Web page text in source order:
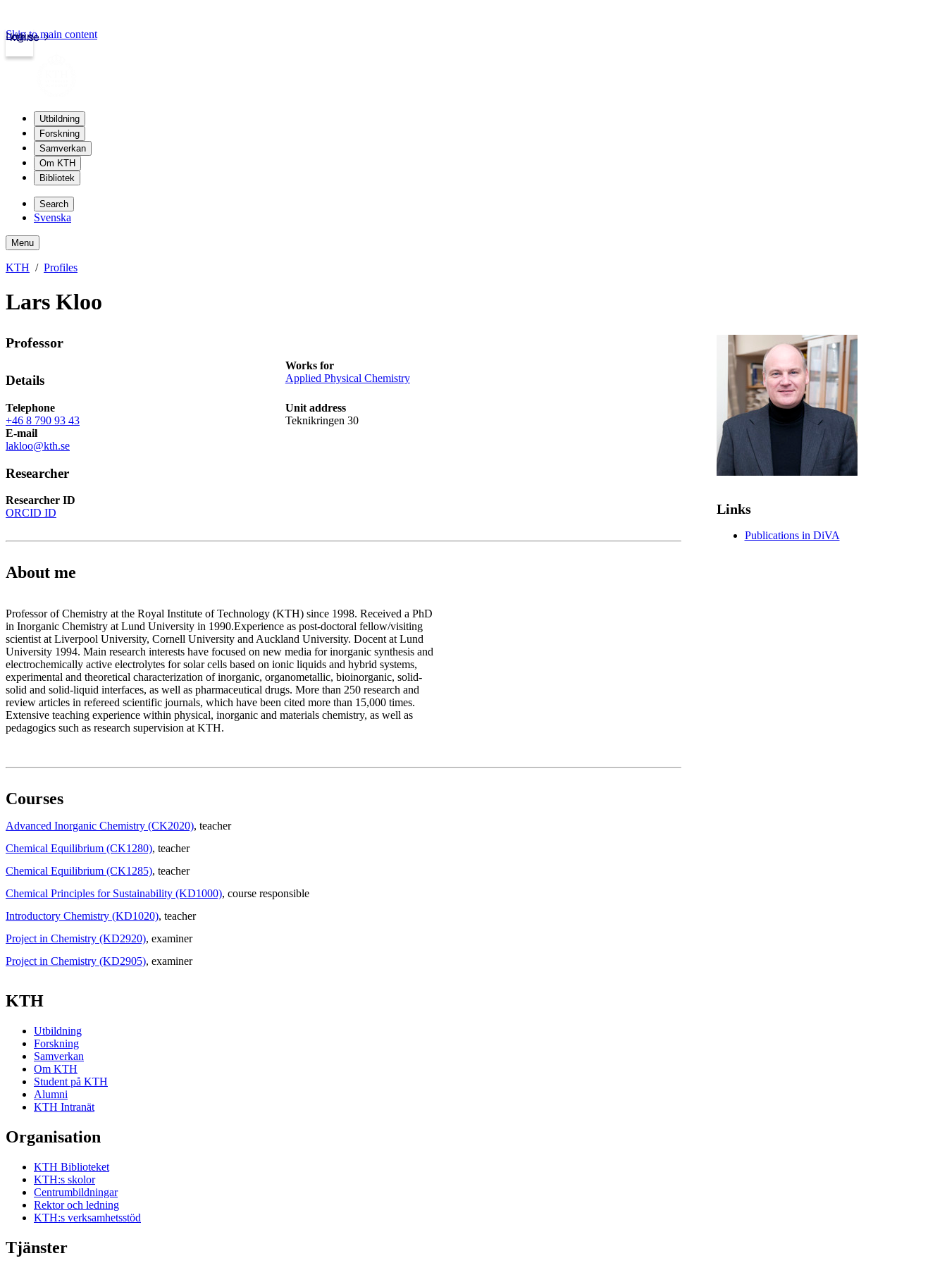
kth.se
Login
Skip to main content
Utbildning
Forskning
Samverkan
Om KTH
Bibliotek
Search
Svenska
Menu
KTH Profiles
Lars Kloo
Professor
Details
Works for
Applied Physical Chemistry
Telephone
+46 8 790 93 43
Unit address
Teknikringen 30
E-mail
lakloo@kth.se
Researcher
Researcher ID
ORCID ID
About me
Professor of Chemistry at the Royal Institute of Technology (KTH) since 1998. Received a PhD
in Inorganic Chemistry at Lund University in 1990.Experience as post-doctoral fellow/visiting
scientist at Liverpool University, Cornell University and Auckland University. Docent at Lund
University 1994. Main research interests have focused on new media for inorganic synthesis and
electrochemically active electrolytes for solar cells based on ionic liquids and hybrid systems,
experimental and theoretical characterization of inorganic, organometallic, bioinorganic, solid-
solid and solid-liquid interfaces, as well as pharmaceutical drugs. More than 250 research and
review articles in refereed scientific journals, which have been cited more than 15,000 times.
Extensive teaching experience within physical, inorganic and materials chemistry, as well as
pedagogics such as research supervision at KTH.
Courses
Advanced Inorganic Chemistry (CK2020), teacher
Chemical Equilibrium (CK1280), teacher
Chemical Equilibrium (CK1285), teacher
Chemical Principles for Sustainability (KD1000), course responsible
Introductory Chemistry (KD1020), teacher
Project in Chemistry (KD2920), examiner
Project in Chemistry (KD2905), examiner
Links
Publications in DiVA
KTH
Utbildning
Forskning
Samverkan
Om KTH
Student på KTH
Alumni
KTH Intranät
Organisation
KTH Biblioteket
KTH:s skolor
Centrumbildningar
Rektor och ledning
KTH:s verksamhetsstöd
Tjänster